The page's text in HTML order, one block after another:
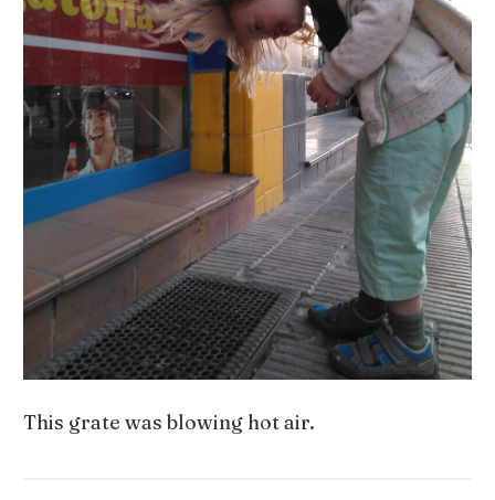
This grate was blowing hot air.